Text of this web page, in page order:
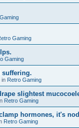
Gaming
Gaming
suffering.
in Retro Gaming
slightest
Retro Gaming
hormones, it's
Retro Gaming